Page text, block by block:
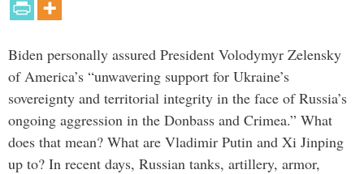
Biden personally assured President Volodymyr Zelensky
of America’s “unwavering support for Ukraine’s
sovereignty and territorial integrity in the face of Russia’s
ongoing aggression in the Donbass and Crimea.” What
does that mean? What are Vladimir Putin and Xi Jinping
up to? In recent days, Russian tanks, artillery, armor,